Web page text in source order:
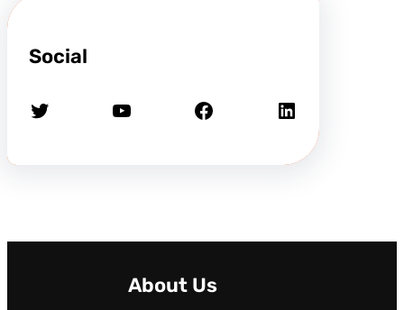
Social
Twitter YouTube Facebook LinkedIn
About Us